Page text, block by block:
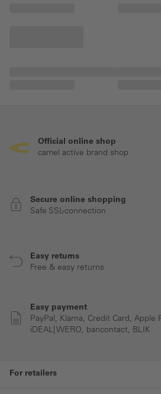
Official online shop
camel active brand shop
Secure online shopping
Safe SSL-connection
Easy returns
Free & easy returns
Easy payment
PayPal, Klarna, Credit Card, Apple
iDEAL| WERO, bancontact, BLIK
For retailers